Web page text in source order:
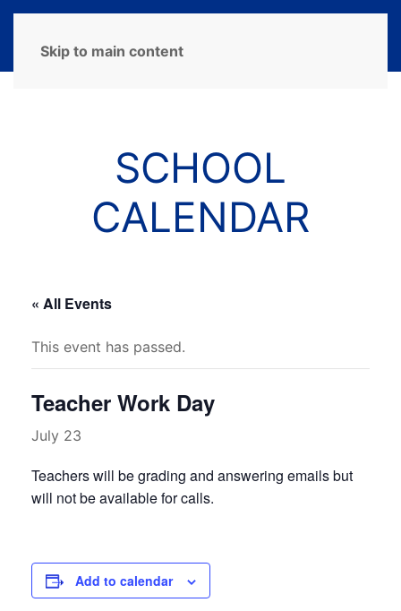
Skip to main content
SCHOOL
CALENDAR
« All Events
This event has passed.
Teacher Work Day
July 23
Teachers will be grading and answering emails but
will not be available for calls.
Add to calendar